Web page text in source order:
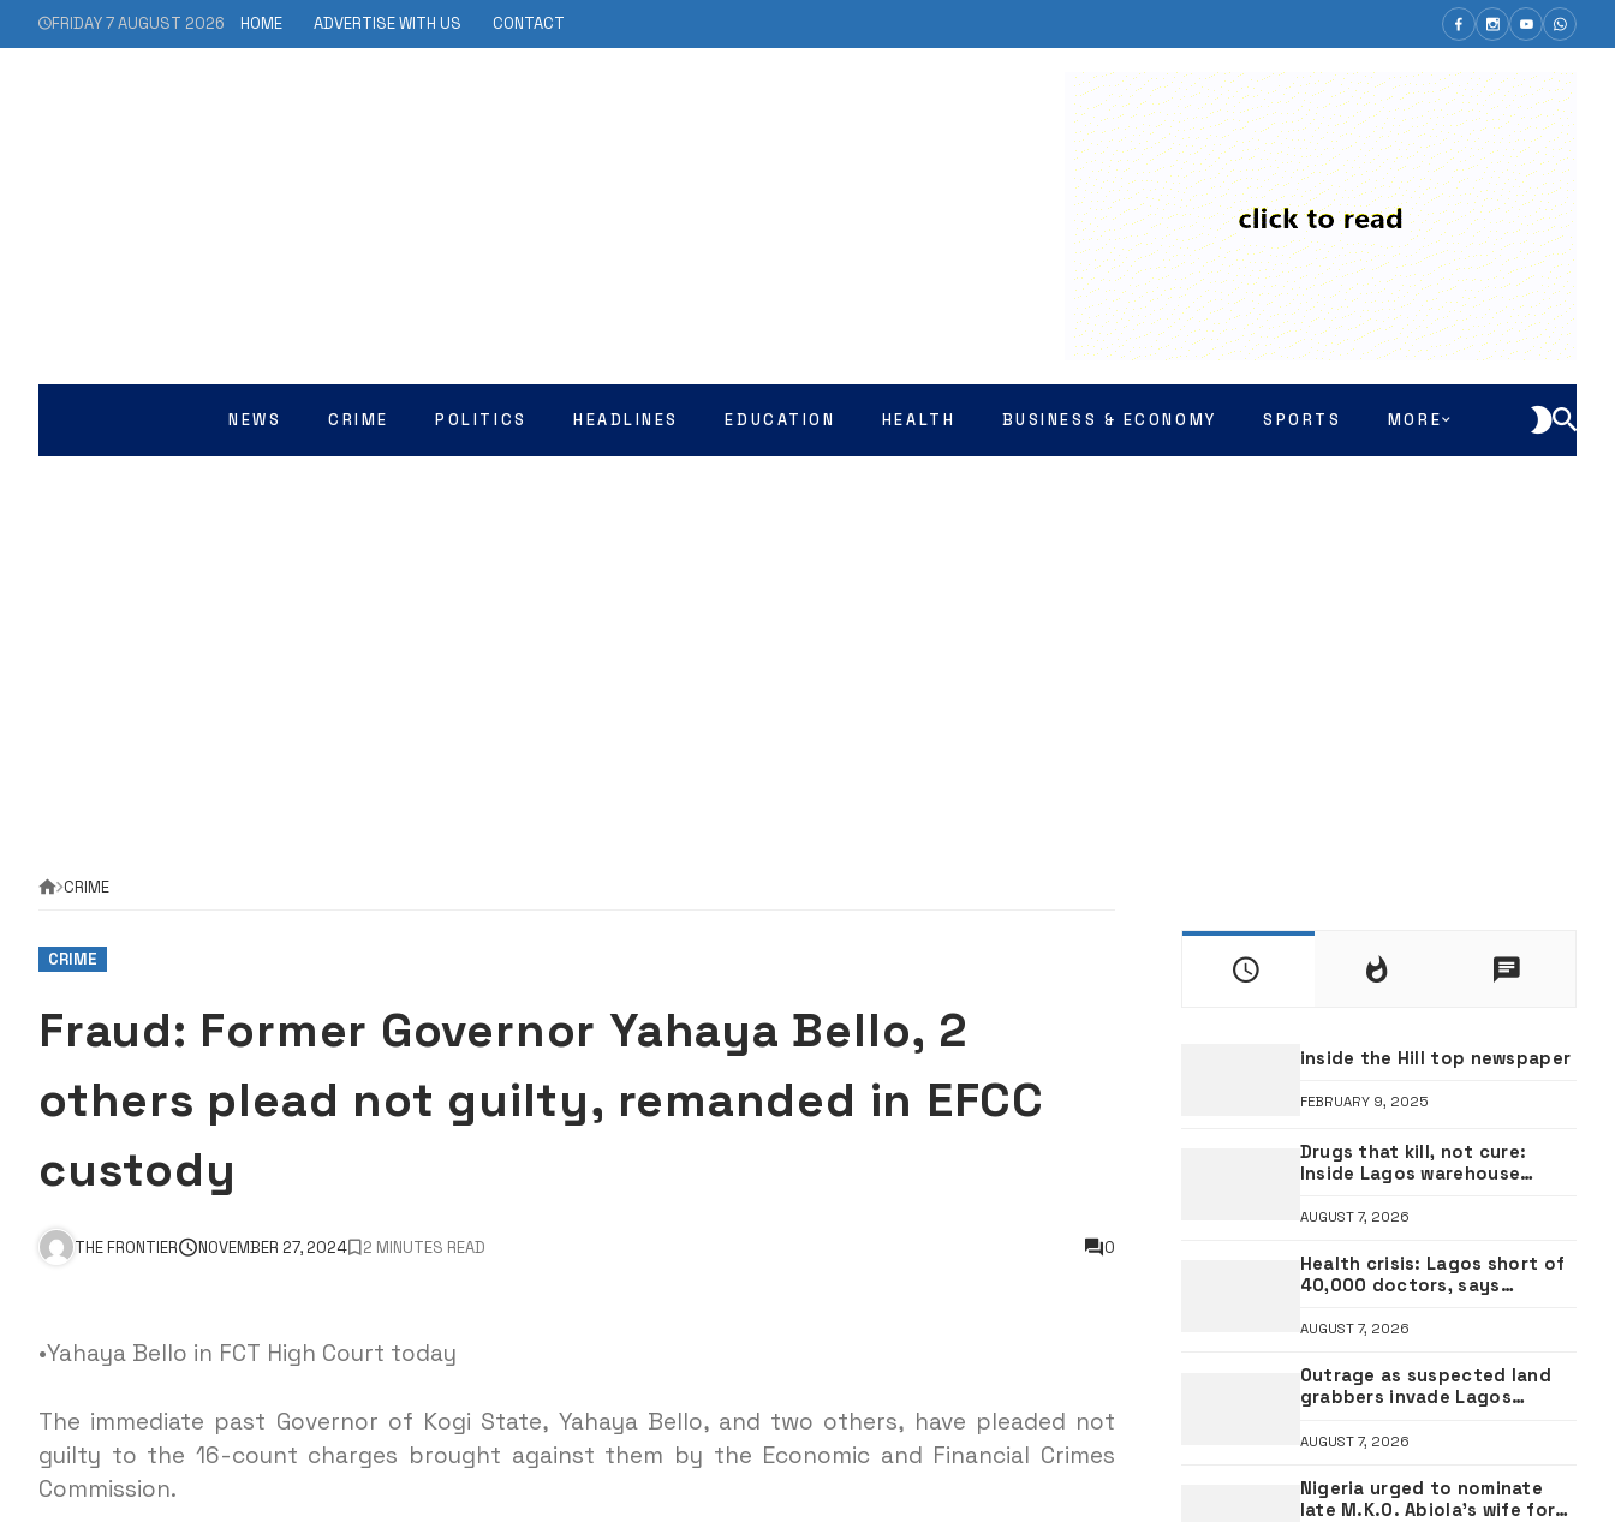
FRIDAY 7 AUGUST 2026 HOME ADVERTISE WITH US CONTACT
NEWS CRIME POLITICS HEADLINES EDUCATION HEALTH BUSINESS & ECONOMY SPORTS MORE
CRIME
CRIME
Fraud: Former Governor Yahaya Bello, 2
others plead not guilty, remanded in EFCC
custody
THE FRONTIER NOVEMBER 27, 2024 2 MINUTES READ 0
•Yahaya Bello in FCT High Court today
The immediate past Governor of Kogi State, Yahaya Bello, and two others, have pleaded not
guilty to the 16-count charges brought against them by the Economic and Financial Crimes
Commission.
inside the Hill top newspaper
FEBRUARY 9, 2025
Drugs that kill, not cure:
Inside Lagos warehouse
Omeprazole, others are
AUGUST 7, 2026
Health crisis: Lagos short of
40,000 doctors, says
AUGUST 7, 2026
Outrage as suspected land
grabbers invade Lagos
AUGUST 7, 2026
Nigeria urged to nominate
late M.K.O. Abiola’s wife for